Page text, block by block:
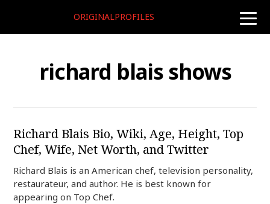
toggle
ORIGINALPROFILES
richard blais shows
Richard Blais Bio, Wiki, Age, Height, Top
Chef, Wife, Net Worth, and Twitter
Richard Blais is an American chef, television personality,
restaurateur, and author. He is best known for
appearing on Top Chef.